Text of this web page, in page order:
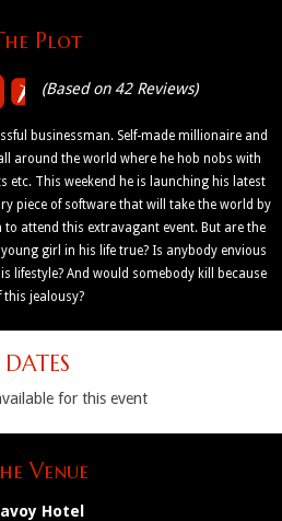
Plot
(Based on 42 Reviews)
businessman. Self-made millionaire and
around the world where he hob nobs with
etc. This weekend he is launching his latest
piece of software that will take the world by
attend this extravagant event. But are the
girl in his life true? Is anybody envious
lifestyle? And would somebody kill because
this jealousy?
DATES
for this event
Venue
Hotel